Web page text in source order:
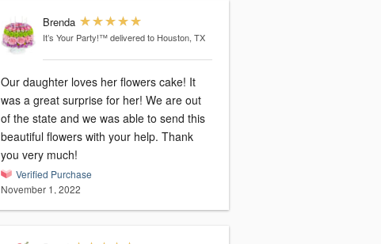
Brenda
It’s Your Party!™ delivered to Houston, TX
Our daughter loves her flowers cake! It
was a great surprise for her! We are out
of the state and we was able to send this
beautiful flowers with your help. Thank
you very much!
Verified Purchase
November 1, 2022